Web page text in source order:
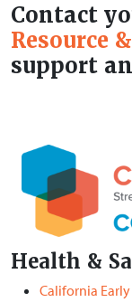
Contact
Resource
support
Health &
California